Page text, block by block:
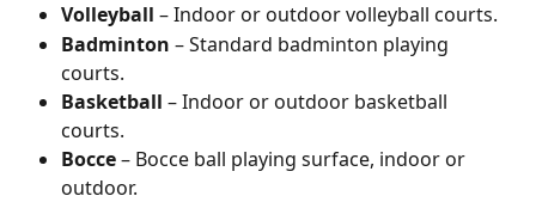
Volleyball – Indoor or outdoor volleyball courts.
Badminton – Standard badminton playing
courts.
Basketball – Indoor or outdoor basketball
courts.
Bocce – Bocce ball playing surface, indoor or
outdoor.